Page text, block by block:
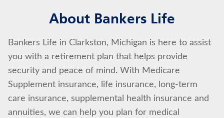
About Bankers Life
Bankers Life in Clarkston, Michigan is here to assist
you with a retirement plan that helps provide
security and peace of mind. With Medicare
Supplement insurance, life insurance, long-term
care insurance, supplemental health insurance and
annuities, we can help you plan for medical